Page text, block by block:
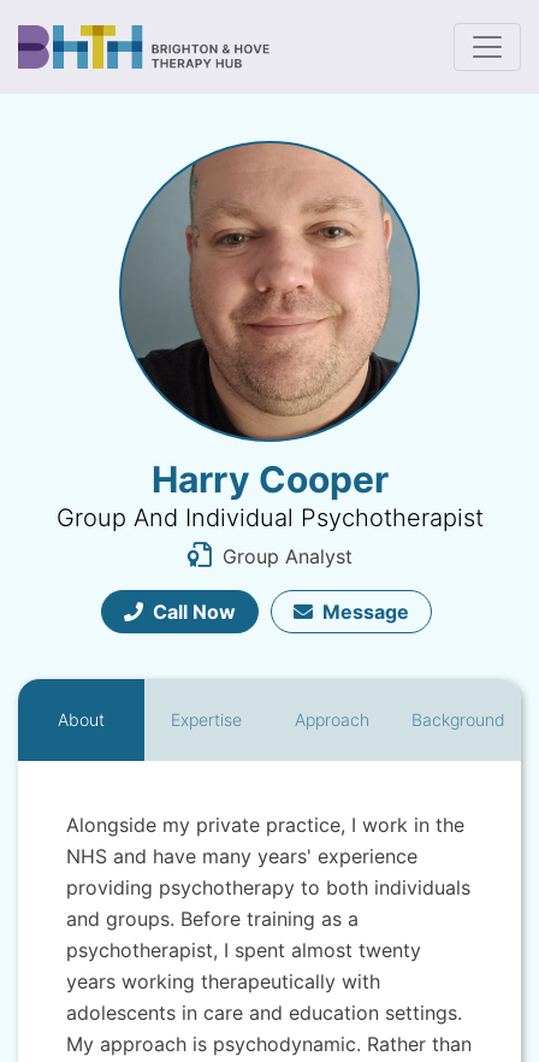
Harry Cooper
Group And Individual Psychotherapist
Group Analyst
Call Now Message
About Expertise Approach Background
Alongside my private practice, I work in the
NHS and have many years' experience
providing psychotherapy to both individuals
and groups. Before training as a
psychotherapist, I spent almost twenty
years working therapeutically with
adolescents in care and education settings.
My approach is psychodynamic. Rather than